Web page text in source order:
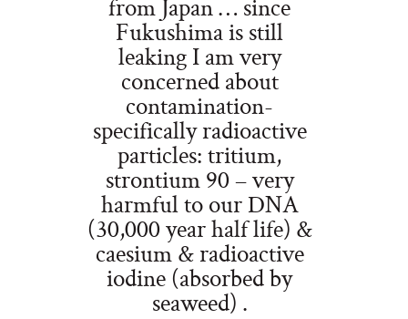
from Japan … since
Fukushima is still
leaking I am very
concerned about
contamination-
specifically radioactive
particles: tritium,
strontium 90 – very
harmful to our DNA
(30,000 year half life) &
caesium & radioactive
iodine (absorbed by
seaweed) .